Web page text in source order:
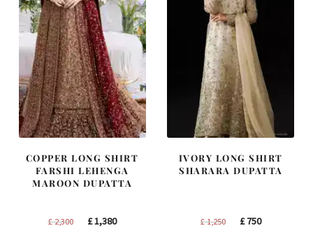
COPPER LONG SHIRT
FARSHI LEHENGA
MAROON DUPATTA
£2,300
Original
£1,380Current
IVORY LONG SHIRT
SHARARA DUPATTA
£1,250
Original
£750Current